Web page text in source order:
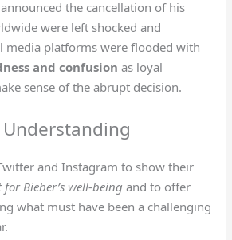
the cancellation of his
were left shocked and
media platforms were flooded with
and confusion as loyal
sense of the abrupt decision.
and Instagram to show their
Bieber’s well-being and to offer
what must have been a challenging